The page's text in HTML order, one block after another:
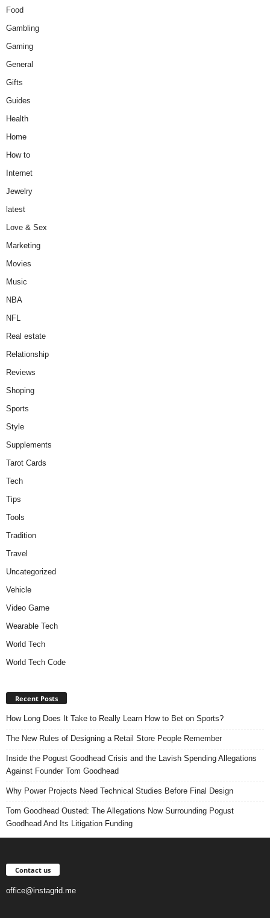
Food
Gambling
Gaming
General
Gifts
Guides
Health
Home
How to
Internet
Jewelry
latest
Love & Sex
Marketing
Movies
Music
NBA
NFL
Real estate
Relationship
Reviews
Shoping
Sports
Style
Supplements
Tarot Cards
Tech
Tips
Tools
Tradition
Travel
Uncategorized
Vehicle
Video Game
Wearable Tech
World Tech
World Tech Code
Recent Posts
How Long Does It Take to Really Learn How to Bet on Sports?
The New Rules of Designing a Retail Store People Remember
Inside the Pogust Goodhead Crisis and the Lavish Spending Allegations
Against Founder Tom Goodhead
Why Power Projects Need Technical Studies Before Final Design
Tom Goodhead Ousted: The Allegations Now Surrounding Pogust
Goodhead And Its Litigation Funding
Contact us
office@instagrid.me